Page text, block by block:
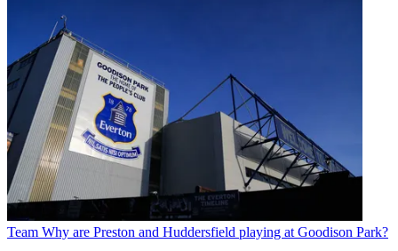
Team Why are Preston and Huddersfield playing at Goodison Park?